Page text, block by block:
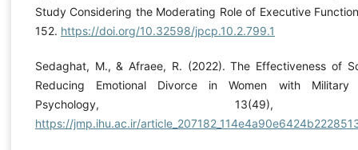
Study Considering the Moderating Role of Executive
152. https://doi.org/10.32598/jpcp.10.2.799.1
Sedaghat, M., & Afraee, R. (2022). The Effectiveness of
Reducing Emotional Divorce in Women with Military
Psychology, 13(49),
https://jmp.ihu.ac.ir/